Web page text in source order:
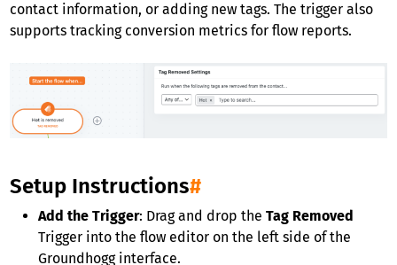
contact information, or adding new tags. The trigger also
supports tracking conversion metrics for flow reports.
Setup Instructions#
Add the Trigger: Drag and drop the Tag Removed
Trigger into the flow editor on the left side of the
Groundhogg interface.